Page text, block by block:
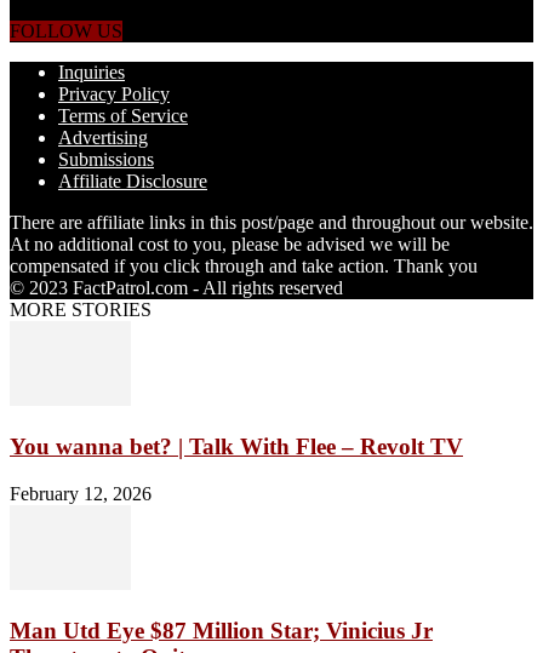
FOLLOW US
Inquiries
Privacy Policy
Terms of Service
Advertising
Submissions
Affiliate Disclosure
There are affiliate links in this post/page and throughout our website.
At no additional cost to you, please be advised we will be
compensated if you click through and take action. Thank you
© 2023 FactPatrol.com - All rights reserved
MORE STORIES
You wanna bet? | Talk With Flee – Revolt TV
February 12, 2026
Man Utd Eye $87 Million Star; Vinicius Jr